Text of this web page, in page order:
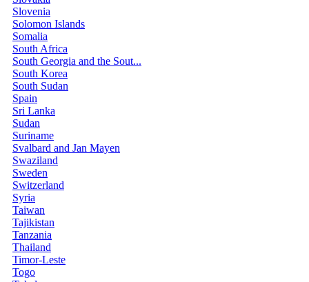
Slovenia
Solomon Islands
Somalia
South Africa
South Georgia and the Sout...
South Korea
South Sudan
Spain
Sri Lanka
Sudan
Suriname
Svalbard and Jan Mayen
Swaziland
Sweden
Switzerland
Syria
Taiwan
Tajikistan
Tanzania
Thailand
Timor-Leste
Togo